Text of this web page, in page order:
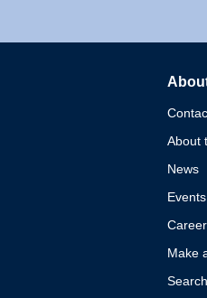
About
News
Events
Make